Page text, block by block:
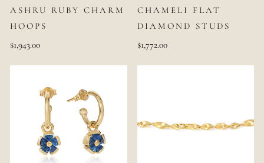
ASHRU RUBY CHARM
HOOPS
$1,943.00
CHAMELI FLAT
DIAMOND STUDS
$1,772.00